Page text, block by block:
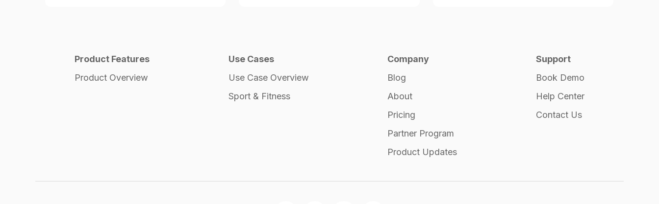
Product Features
Product Overview
Use Cases
Use Case Overview
Sport & Fitness
Company
Blog
About
Pricing
Partner Program
Product Updates
Support
Book Demo
Help Center
Contact Us